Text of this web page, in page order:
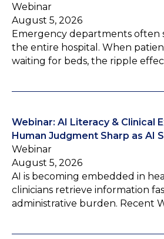
Webinar
August 5, 2026
Emergency departments often
the entire hospital. When
waiting for beds, the ripple
Webinar: AI Literacy & Clinical
Human Judgment Sharp as AI
Webinar
August 5, 2026
AI is becoming embedded in
clinicians retrieve information
administrative burden. Recent